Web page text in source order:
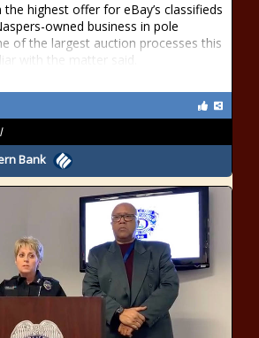
the highest offer for eBay’s classifieds
owned business in pole
of the largest auction processes this
with the matter said.
Bank